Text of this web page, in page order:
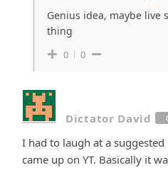
Genius idea, maybe live
thing
0 0
Dictator David
I had to laugh at a
came up on YT. Basically it